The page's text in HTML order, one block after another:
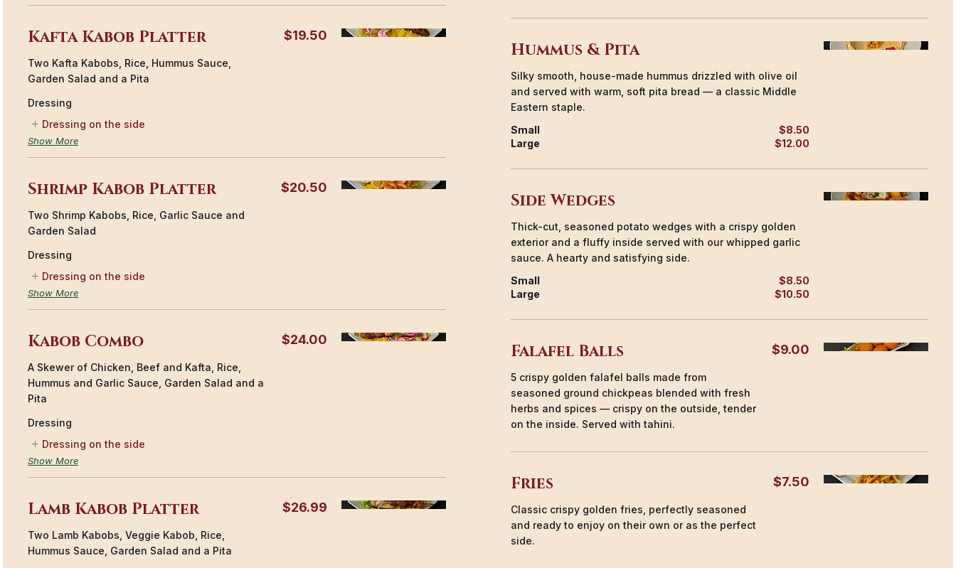
Kafta Kabob Platter
Two Kafta Kabobs, Rice, Hummus Sauce,
Garden Salad and a Pita
$19.50
Dressing
Dressing on the side
Show More
Shrimp Kabob Platter
Two Shrimp Kabobs, Rice, Garlic Sauce and
Garden Salad
$20.50
Dressing
Dressing on the side
Show More
Kabob Combo
A Skewer of Chicken, Beef and Kafta, Rice,
Hummus and Garlic Sauce, Garden Salad and a
Pita
$24.00
Dressing
Dressing on the side
Show More
Lamb Kabob Platter
Two Lamb Kabobs, Veggie Kabob, Rice,
Hummus Sauce, Garden Salad and a Pita
$26.99
Hummus & Pita
Silky smooth, house-made hummus drizzled with olive oil
and served with warm, soft pita bread — a classic Middle
Eastern staple.
Small
$8.50
Large
$12.00
Side Wedges
Thick-cut, seasoned potato wedges with a crispy golden
exterior and a fluffy inside served with our whipped garlic
sauce. A hearty and satisfying side.
Small
$8.50
Large
$10.50
Falafel Balls
5 crispy golden falafel balls made from
seasoned ground chickpeas blended with fresh
herbs and spices — crispy on the outside, tender
on the inside. Served with tahini.
$9.00
Fries
Classic crispy golden fries, perfectly seasoned
and ready to enjoy on their own or as the perfect
side.
$7.50